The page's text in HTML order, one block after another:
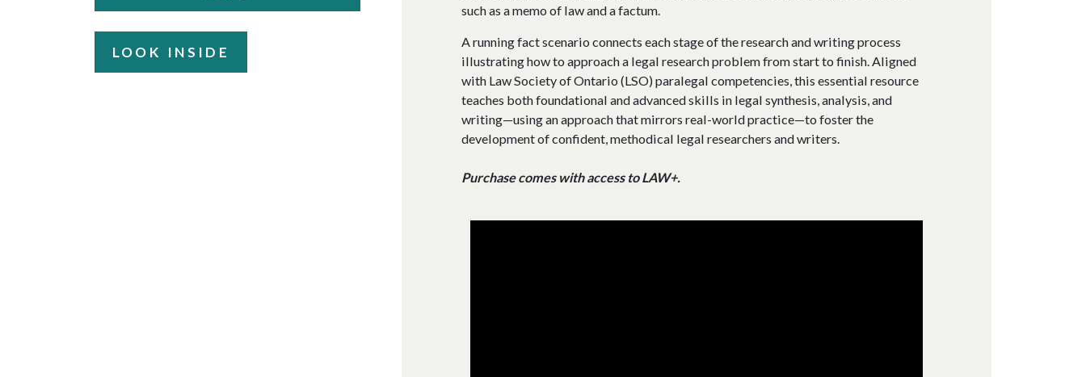
LOOK INSIDE
such as a memo of law and a factum.
A running fact scenario connects each stage of the research and writing process
illustrating how to approach a legal research problem from start to finish. Aligned
with Law Society of Ontario (LSO) paralegal competencies, this essential resource
teaches both foundational and advanced skills in legal synthesis, analysis, and
writing—using an approach that mirrors real-world practice—to foster the
development of confident, methodical legal researchers and writers.
Purchase comes with access to LAW+.